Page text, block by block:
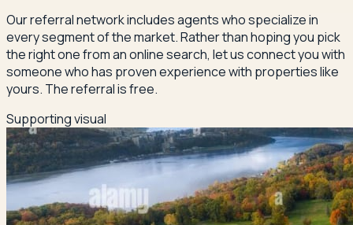
Our referral network includes agents who specialize in
every segment of the market. Rather than hoping you pick
the right one from an online search, let us connect you with
someone who has proven experience with properties like
yours. The referral is free.
Supporting visual